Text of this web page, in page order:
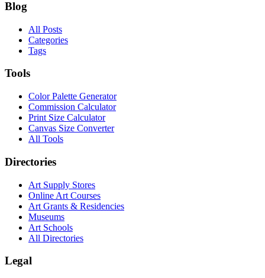
Blog
All Posts
Categories
Tags
Tools
Color Palette Generator
Commission Calculator
Print Size Calculator
Canvas Size Converter
All Tools
Directories
Art Supply Stores
Online Art Courses
Art Grants & Residencies
Museums
Art Schools
All Directories
Legal